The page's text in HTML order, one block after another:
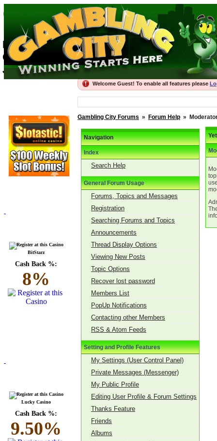
Gambling City
Best Gambling Forums, recommended
Gambling City
Join the thriving community
BitStarz
Cash Back %:
8%
Lucky Casino
Cash Back %:
9.50%
Welcome Guest! To enable all features please
Gambling City Forums » Forum Help »
Navigation
Index
Search Help
General Forum Usage
Forums, Topics and Messages
Registration
Searching Forums and Topics
Announcements
Thread Display Options
Viewing New Posts
Topic Options
Recover lost password
Members List
PopUp Notifications
Contacting other Members
RSS & Atom Feeds
Setting and Profile Features
My Settings (User Control Panel)
Private Messages (Messenger)
My Public Profile
Editing User Profile & Forum Settings
Thanks Feature
Friends
Albums